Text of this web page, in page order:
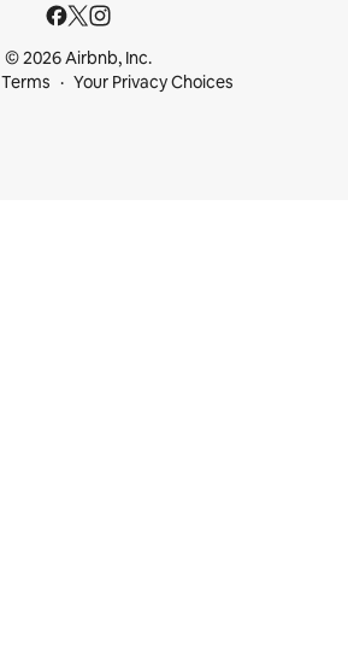
© 2026 Airbnb, Inc.
Terms Your Privacy Choices